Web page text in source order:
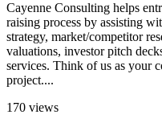
Cayenne Consulting helps
raising process by assisting
strategy, market/competitor
valuations, investor pitch
services. Think of us as your
project....
170 views